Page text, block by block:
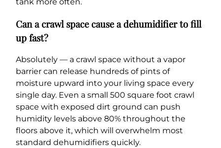
Can a crawl space cause a dehumidifier to fill
up fast?
Absolutely — a crawl space without a vapor
barrier can release hundreds of pints of
moisture upward into your living space every
single day. Even a small 500 square foot crawl
space with exposed dirt ground can push
humidity levels above 80% throughout the
floors above it, which will overwhelm most
standard dehumidifiers quickly.